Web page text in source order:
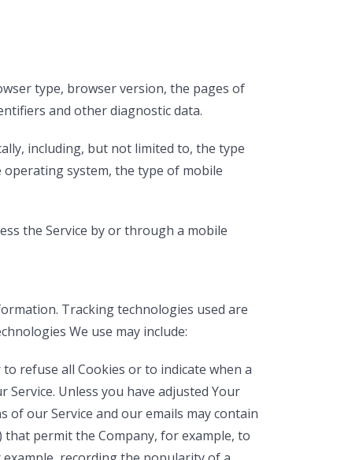
type, browser version, the pages of
and other diagnostic data.
including, but not limited to, the type
operating system, the type of mobile
the Service by or through a mobile
Tracking technologies used are
We use may include:
refuse all Cookies or to indicate when a
Unless you have adjusted Your
of our Service and our emails may contain
permit the Company, for example, to